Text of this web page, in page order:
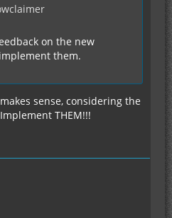
on the new
them.
sense, considering the
THEM!!!